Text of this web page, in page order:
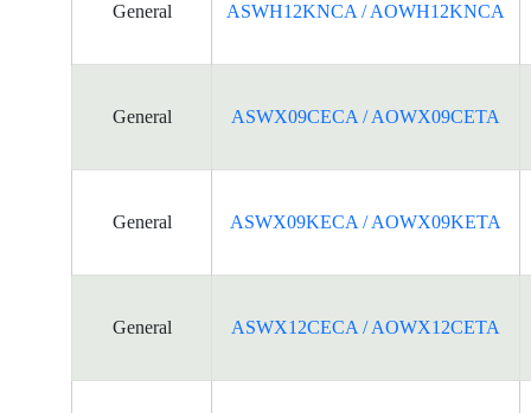
General ASWH12KNCA / AOWH12KNCA
General ASWX09CECA / AOWX09CETA
General ASWX09KECA / AOWX09KETA
General ASWX12CECA / AOWX12CETA